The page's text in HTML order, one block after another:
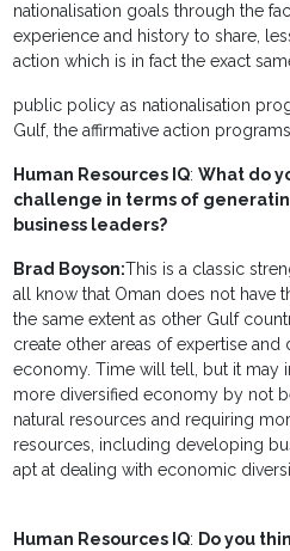
nationalisation goals through the
experience and history to share,
action which is in fact the exact
public policy as nationalisation
Gulf, the affirmative action
Human Resources IQ:What do
challenge in terms of
business leaders?
Brad Boyson:This is a classic
all know that Oman does not have
the same extent as other Gulf
create other areas of expertise
economy. Time will tell, but it may
more diversified economy by not
natural resources and requiring
resources, including developing
apt at dealing with economic
Human Resources IQ: Do you